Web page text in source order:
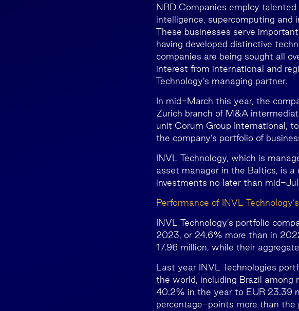
NRD Companies employ
intelligence, supercomputing and
These businesses serve
having developed distinctive
companies are being sought all
interest from international and
Technology’s managing partner.
In mid-March this year, the
Zurich branch of M&A
unit Corum Group International,
the company’s portfolio of
INVL Technology, which is
asset manager in the Baltics, is
investments no later than mid-
Performance of INVL
INVL Technology’s portfolio
2023, or 24.6% more than in
17.96 million, while their
Last year INVL Technologies
the world, including Brazil among
40.2% in the year to EUR 23.39
percentage-points more than the